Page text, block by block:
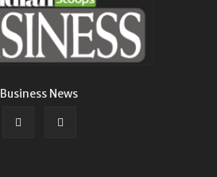
Business News